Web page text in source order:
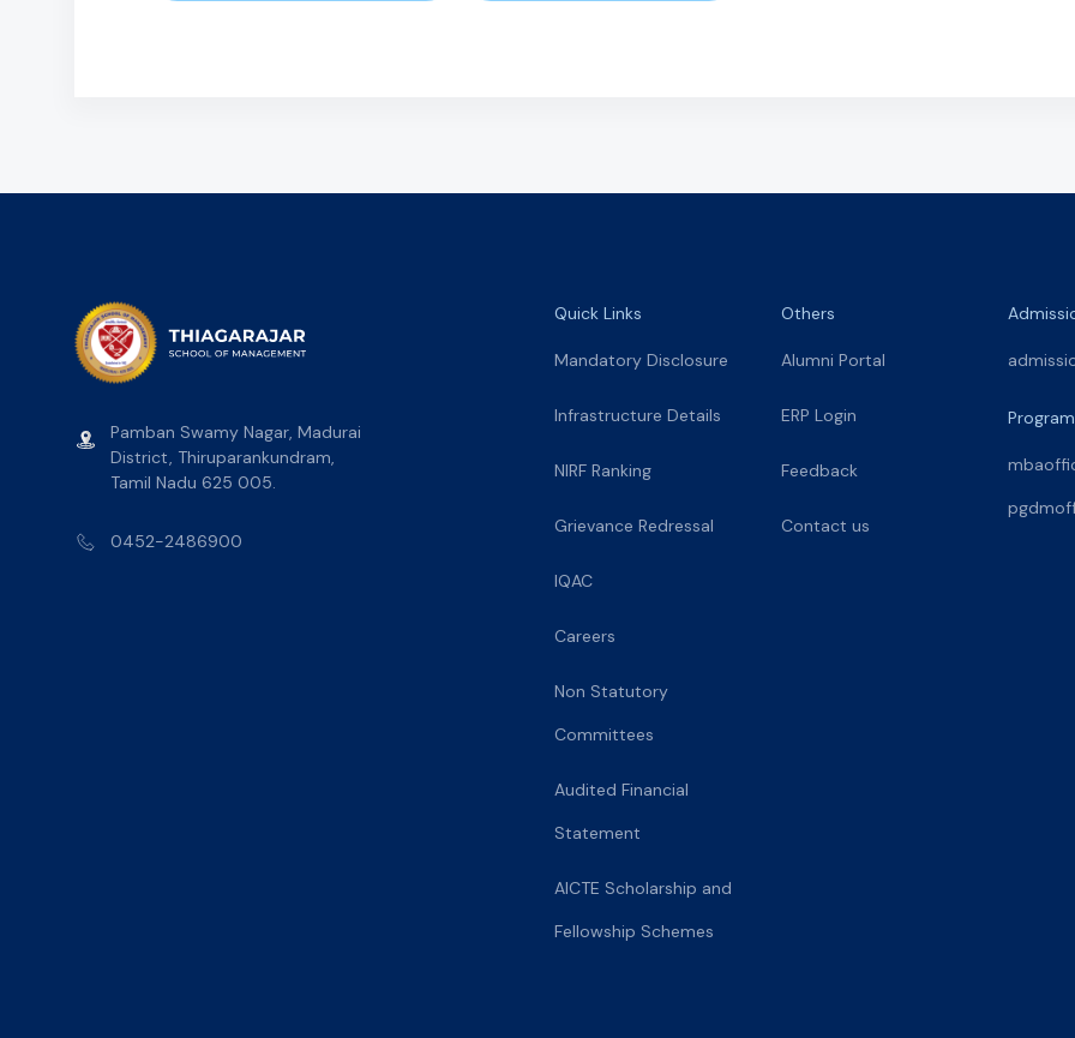
Pamban Swamy Nagar, Madurai
District, Thiruparankundram,
Tamil Nadu 625 005.
0452-2486900
Quick Links
Mandatory Disclosure
Infrastructure Details
NIRF Ranking
Grievance Redressal
IQAC
Careers
Non Statutory
Committees
Audited Financial
Statement
AICTE Scholarship and
Fellowship Schemes
Others
Alumni Portal
ERP Login
Feedback
Contact us